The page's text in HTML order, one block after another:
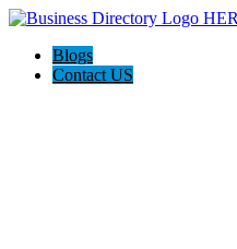
Blogs
Contact US